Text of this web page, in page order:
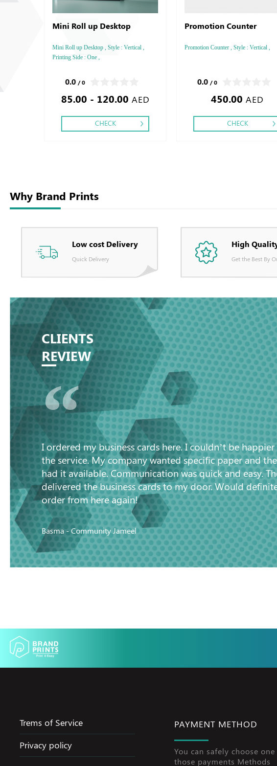
Mini Roll up Desktop
Mini Roll up Desktop , Style : Vertical ,
Printing Side : One ,
0.0 / 0
85.00 - 120.00 AED
CHECK
Promotion Counter
Promotion Counter , Style : Vertical ,
0.0 / 0
450.00 AED
CHECK
Why Brand Prints
Low cost Delivery
Quick Delivery
High
Get the Best By
CLIENTS
REVIEW
“
I ordered my business cards here. I couldn’t be
the service. My company wanted specific paper and
had it available. Communication was quick and easy.
delivered the business cards to my door. Would
order from here again!
Basma - Community Jameel
Trems of Service
Privacy policy
PAYMENT METHOD
You can safely choose
those payments Methods